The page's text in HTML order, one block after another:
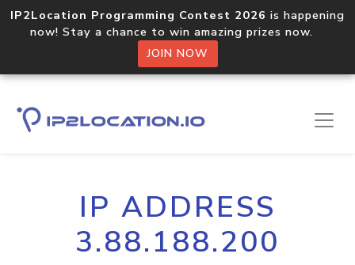
IP2Location Programming Contest 2026 is happening
now! Stay a chance to win amazing prizes now.
JOIN NOW
IP ADDRESS
3.88.188.200